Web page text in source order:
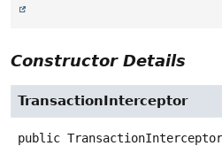
Constructor Details
TransactionInterceptor
public TransactionInterceptor